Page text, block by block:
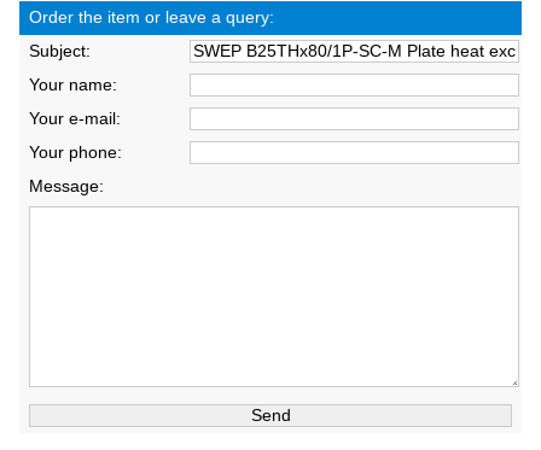
Order the item or leave a query:
Subject:
Your name:
Your e-mail:
Your phone:
Message: